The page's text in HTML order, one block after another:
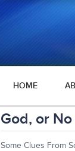
HOME
God, or
Some Clues From